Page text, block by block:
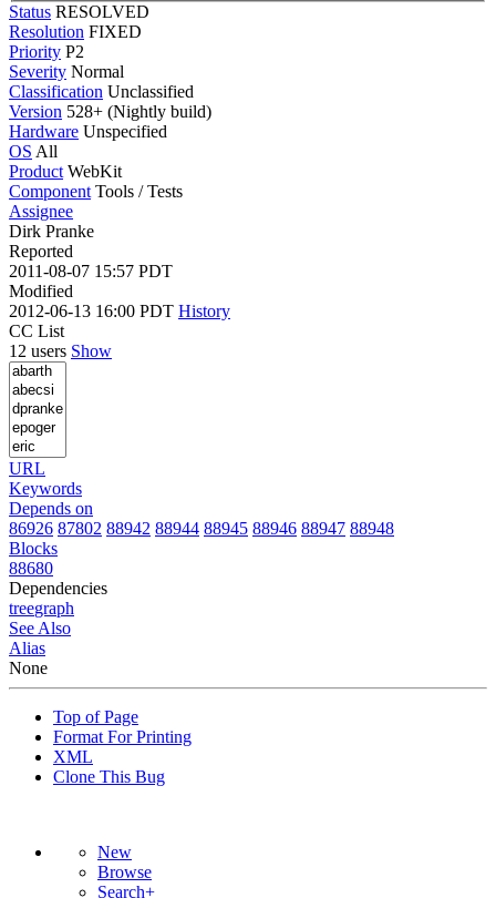
Status RESOLVED
Resolution FIXED
Priority P2
Severity Normal
Classification Unclassified
Version 528+ (Nightly build)
Hardware Unspecified
OS All
Product WebKit
Component Tools / Tests
Assignee
Dirk Pranke
Reported
2011-08-07 15:57 PDT
Modified
2012-06-13 16:00 PDT History
CC List
12 users Show
URL
Keywords
Depends on
86926 87802 88942 88944 88945 88946 88947 88948
Blocks
88680
Dependencies
treegraph
See Also
Alias
None
Top of Page
Format For Printing
XML
Clone This Bug
New
Browse
Search+